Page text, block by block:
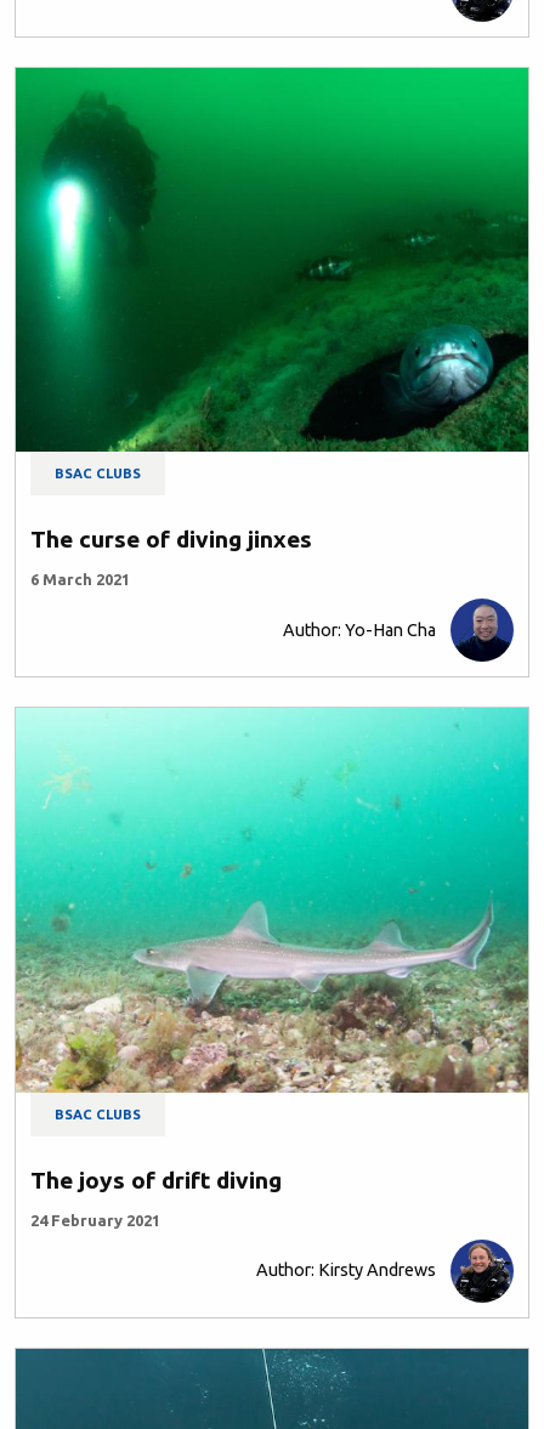
BSAC CLUBS
The curse of diving jinxes
6 March 2021
Author: Yo-Han Cha
BSAC CLUBS
The joys of drift diving
24 February 2021
Author: Kirsty Andrews